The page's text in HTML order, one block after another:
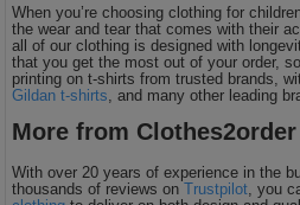
When you’re choosing clothing for
the wear and tear that comes with their
all of our clothing is designed with
that you get the most out of your order,
printing on t-shirts from trusted brands,
Gildan t-shirts , and many other leading
More from Clothes2order
With over 20 years of experience in the
thousands of reviews onTrustpilot , you